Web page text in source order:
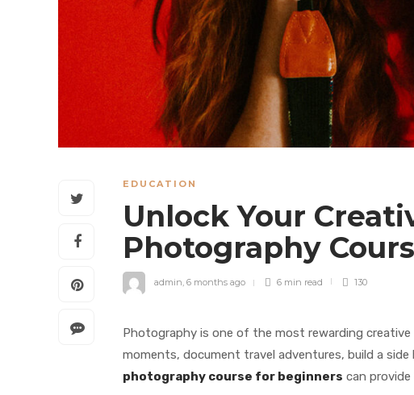
EDUCATION
Unlock Your
Photography
admin, 6 months ago 6 min read 130
Photography is one of the most rewarding
moments, document travel adventures, build a
photography course for beginners can